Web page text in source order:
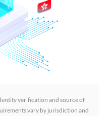
verification and source of
vary by jurisdiction and